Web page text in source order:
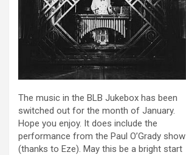
The music in the BLB Jukebox has been
switched out for the month of January.
Hope you enjoy. It does include the
performance from the Paul O’Grady show
(thanks to Eze). May this be a bright start